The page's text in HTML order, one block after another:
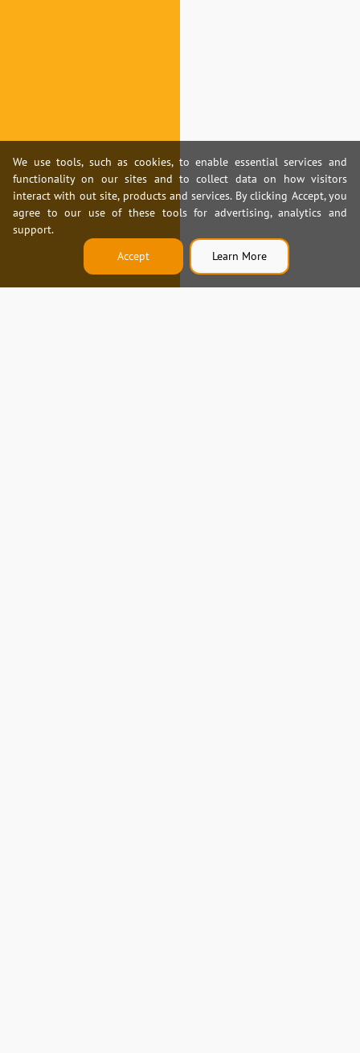
We use tools, such as cookies, to enable essential services and
functionality on our sites and to collect data on how visitors
interact with out site, products and services. By clicking Accept, you
agree to our use of these tools for advertising, analytics and
support.
Accept
Learn More